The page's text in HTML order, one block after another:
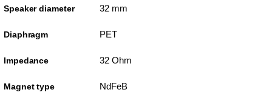
Speaker diameter 32 mm
Diaphragm PET
Impedance 32 Ohm
Magnet type NdFeB